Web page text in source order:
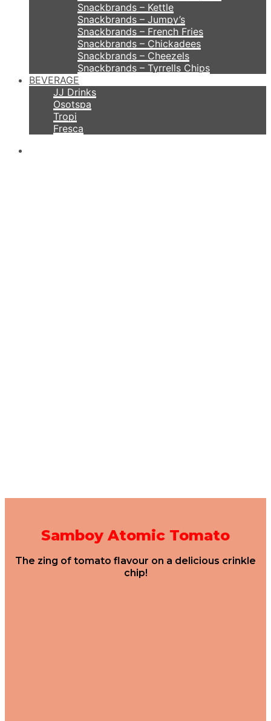
Snackbrands – Kettle
Snackbrands – Jumpy’s
Snackbrands – French Fries
Snackbrands – Chickadees
Snackbrands – Cheezels
Snackbrands – Tyrrells Chips
BEVERAGE
JJ Drinks
Osotspa
Tropi
Fresca
Samboy Atomic Tomato
The zing of tomato flavour on a delicious crinkle
chip!